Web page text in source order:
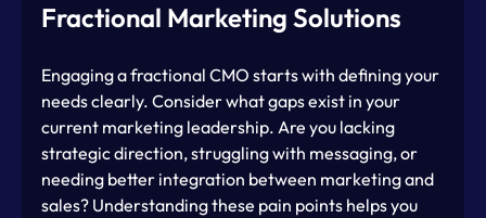
Fractional Marketing Solutions
Engaging a fractional CMO starts with defining your
needs clearly. Consider what gaps exist in your
current marketing leadership. Are you lacking
strategic direction, struggling with messaging, or
needing better integration between marketing and
sales? Understanding these pain points helps you